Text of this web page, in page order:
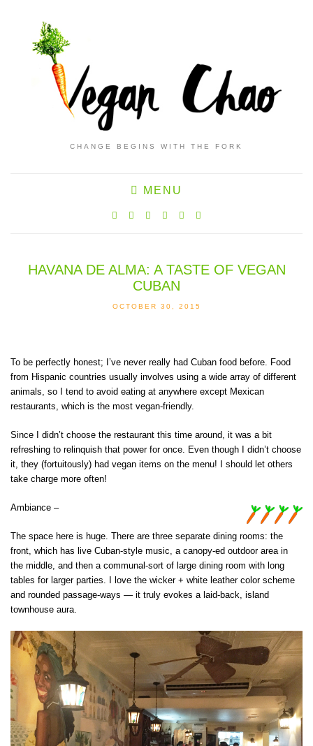
CHANGE BEGINS WITH THE FORK
MENU
HAVANA DE ALMA: A TASTE OF VEGAN
CUBAN
OCTOBER 30, 2015
To be perfectly honest; I’ve never really had Cuban food before. Food
from Hispanic countries usually involves using a wide array of different
animals, so I tend to avoid eating at anywhere except Mexican
restaurants, which is the most vegan-friendly.
Since I didn’t choose the restaurant this time around, it was a bit
refreshing to relinquish that power for once. Even though I didn’t choose
it, they (fortuitously) had vegan items on the menu! I should let others
take charge more often!
Ambiance –
The space here is huge. There are three separate dining rooms: the
front, which has live Cuban-style music, a canopy-ed outdoor area in
the middle, and then a communal-sort of large dining room with long
tables for larger parties. I love the wicker + white leather color scheme
and rounded passage-ways — it truly evokes a laid-back, island
townhouse aura.